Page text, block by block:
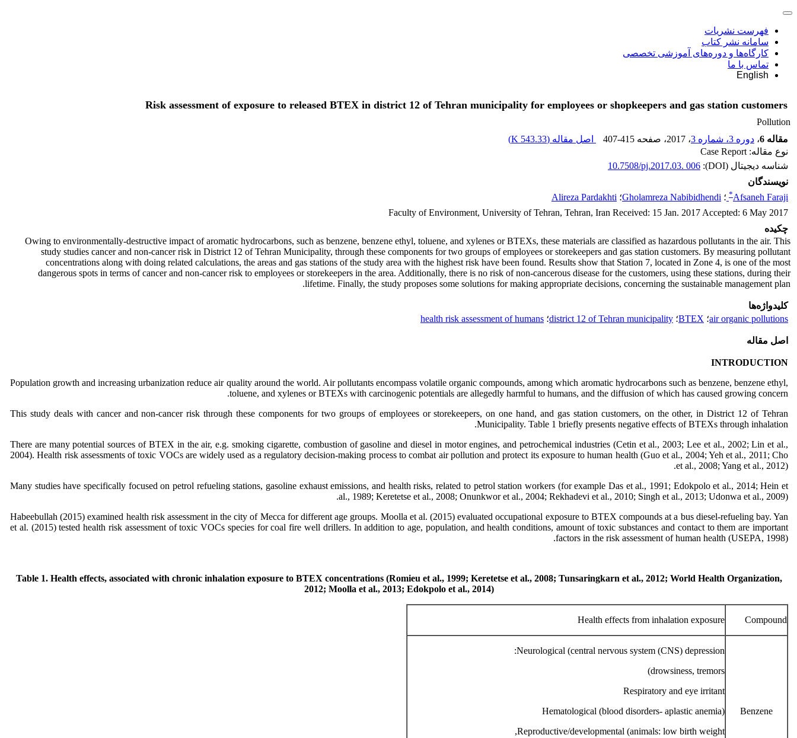
فهرست نشریات
سامانه نشر کتاب
کارگاه‌ها و دوره‌های آموزشی تخصصی
تماس با ما
English
Risk assessment of exposure to released BTEX in district 12 of Tehran municipality for employees or shopkeepers and gas station customers
Pollution
مقاله 6
، دوره 3، شماره 3 ، 2017 ، صفحه 407-415 اصل مقاله (543.33 K
)
نوع مقاله: Case Report
شناسه دیجیتال (DOI):
10.7508/pj.2017.03. 006
نویسندگان
Afsaneh Faraji
* ؛ Gholamreza Nabibidhendi؛ Alireza Pardakhti
Faculty of Environment, University of Tehran, Tehran, Iran Received: 15 Jan. 2017 Accepted: 6 May 2017
چکیده
Owing to environmentally-destructive impact of aromatic hydrocarbons, such as benzene, benzene ethyl, toluene, and xylenes or BTEXs, these materials are classified as hazardous pollutants in the air. This
study studies cancer and non-cancer risk in District 12 of Tehran Municipality, through these components for two groups of employees or storekeepers and gas station customers. By measuring pollutant
concentrations along with doing related calculations, the areas and gas stations of the study area with the highest risk have been found. Results show that Station 7, located in Zone 4, is one of the most
dangerous spots in terms of cancer and non-cancer risk to employees or storekeepers in the area. Additionally, there is no risk of non-cancerous disease for the customers, using these stations, during their
lifetime. Finally, the study proposes some solutions for making appropriate decisions, concerning the sustainable management plan.
کلیدواژه‌ها
air organic pollutions؛ BTEX؛ district 12 of Tehran municipality؛ health risk assessment of humans
اصل مقاله
INTRODUCTION
Population growth and increasing urbanization reduce air quality around the world. Air pollutants encompass volatile organic compounds, among which aromatic hydrocarbons such as benzene, benzene ethyl,
toluene, and xylenes or BTEXs with carcinogenic potentials are allegedly harmful to humans, and the diffusion of which has caused growing concern.
This study deals with cancer and non-cancer risk through these components for two groups of employees or storekeepers, on one hand, and gas station customers, on the other, in District 12 of Tehran
Municipality. Table 1 briefly presents negative effects of BTEXs through inhalation.
There are many potential sources of BTEX in the air, e.g. smoking cigarette, combustion of gasoline and diesel in motor engines, and petrochemical industries (Cetin et al., 2003; Lee et al., 2002; Lin et al.,
2004). Health risk assessments of toxic VOCs are widely used as a regulatory decision-making process to combat air pollution and protect its exposure to human health (Guo et al., 2004; Yeh et al., 2011; Cho
et al., 2008; Yang et al., 2012).
Many studies have specifically focused on petrol refueling stations, gasoline exhaust emissions, and health risks, related to petrol station workers (for example Das et al., 1991; Edokpolo et al., 2014; Hein et
al., 1989; Keretetse et al., 2008; Onunkwor et al., 2004; Rekhadevi et al., 2010; Singh et al., 2013; Udonwa et al., 2009).
Habeebullah (2015) examined health risk assessment in the city of Mecca for different age groups. Moolla et al. (2015) evaluated occupational exposure to BTEX compounds at a bus diesel-refueling bay. Yan
et al. (2015) tested health risk assessment of toxic VOCs species for coal fire well drillers. In addition to age, population, and health conditions, amount of toxic substances and contact to them are important
factors in the risk assessment of human health (USEPA, 1998).
Table 1. Health effects, associated with chronic inhalation exposure to BTEX concentrations (Romieu et al., 1999; Keretetse et al., 2008; Tunsaringkarn et al., 2012; World Health Organization,
2012; Moolla et al., 2013; Edokpolo et al., 2014)
Compound
Health effects from inhalation exposure
Benzene
Neurological (central nervous system (CNS) depression:
drowsiness, tremors)
Respiratory and eye irritant
Hematological (blood disorders- aplastic anemia)
Reproductive/developmental (animals: low birth weight,